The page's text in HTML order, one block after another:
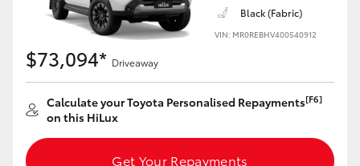
Black (Fabric)
VIN: MR0REBHV400540912
$73,094* Driveaway
Calculate your Toyota Personalised Repayments[F6]
on this HiLux
Get Your Repayments